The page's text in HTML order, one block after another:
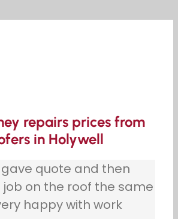
repairs prices from
in Holywell
quote and then
on the roof the same
happy with work